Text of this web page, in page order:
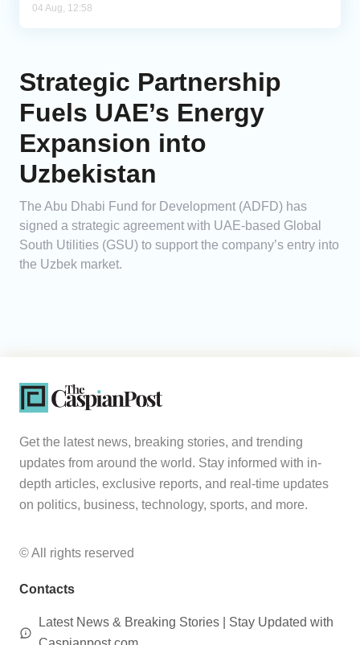
04 Aug, 12:58
Strategic Partnership
Fuels UAE’s Energy
Expansion into
Uzbekistan
The Abu Dhabi Fund for Development (ADFD) has
signed a strategic agreement with UAE-based Global
South Utilities (GSU) to support the company’s entry into
the Uzbek market.
Get the latest news, breaking stories, and trending
updates from around the world. Stay informed with in-
depth articles, exclusive reports, and real-time updates
on politics, business, technology, sports, and more.
© All rights reserved
Contacts
Latest News & Breaking Stories | Stay Updated with